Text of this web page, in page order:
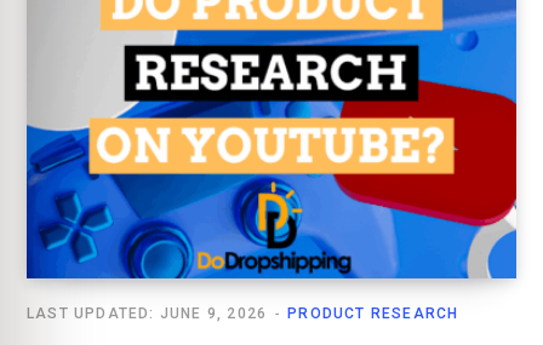
PRODUCT RESEARCH
LAST UPDATED: JUNE 9, 2026